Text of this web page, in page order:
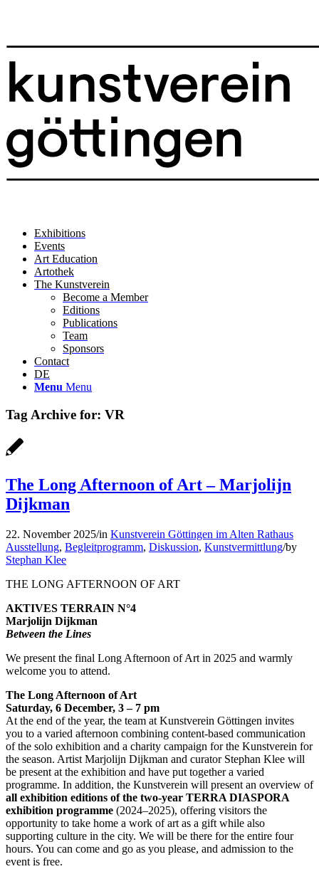
Exhibitions
Events
Art Education
Artothek
The Kunstverein
Become a Member
Editions
Publications
Team
Sponsors
Contact
DE
Menu Menu
Tag Archive for: VR
The Long Afternoon of Art – Marjolijn
Dijkman
22. November 2025/in Kunstverein Göttingen im Alten Rathaus
Ausstellung, Begleitprogramm, Diskussion, Kunstvermittlung/by
Stephan Klee
THE LONG AFTERNOON OF ART
AKTIVES TERRAIN N°4
Marjolijn Dijkman
Between the Lines
We present the final Long Afternoon of Art in 2025 and warmly
welcome you to attend.
The Long Afternoon of Art
Saturday, 6 December, 3 – 7 pm
At the end of the year, the team at Kunstverein Göttingen invites
you to a varied afternoon combining content-based communication
of the solo exhibition and a charity campaign for the Kunstverein for
the season. Artist Marjolijn Dijkman and curator Stephan Klee will
be present at the exhibition and have put together a varied
programme. In addition, the Kunstverein will present an overview of
all exhibition editions of the two-year TERRA DIASPORA
exhibition programme (2024–2025), offering visitors the
opportunity to take home a work of art as a gift while also
supporting culture in the city. We will be there for the entire four
hours. You can come and go as you please, and admission to the
event is free.